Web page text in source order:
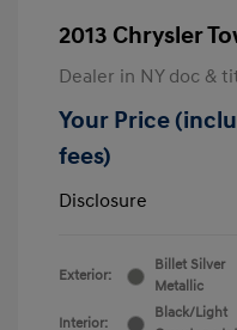
2013 Chrysler
Dealer in NY doc &
Your Price
fees)
Disclosure
Exterior:
Billet Silver
Metallic
Interior:
Black/Light